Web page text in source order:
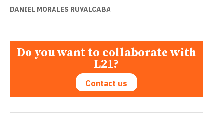
DANIEL MORALES RUVALCABA
Do you want to collaborate with
L21?
Contact us